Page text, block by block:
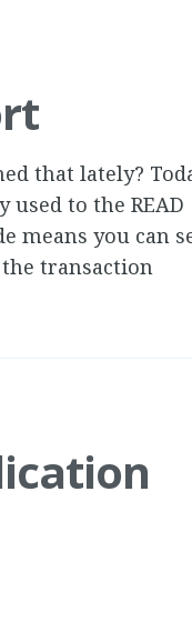
that lately?
to the READ
means you can
transaction